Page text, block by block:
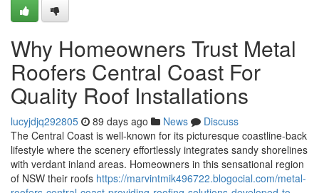
Why Homeowners Trust Metal
Roofers Central Coast For
Quality Roof Installations
lucyjdjq292805 89 days ago News
Discuss
The Central Coast is well-known for its picturesque coastline-back
lifestyle where the scenery effortlessly integrates sandy shorelines
with verdant inland areas. Homeowners in this sensational region
of NSW their roofs https://marvintmik496722.blogocial.com/metal-